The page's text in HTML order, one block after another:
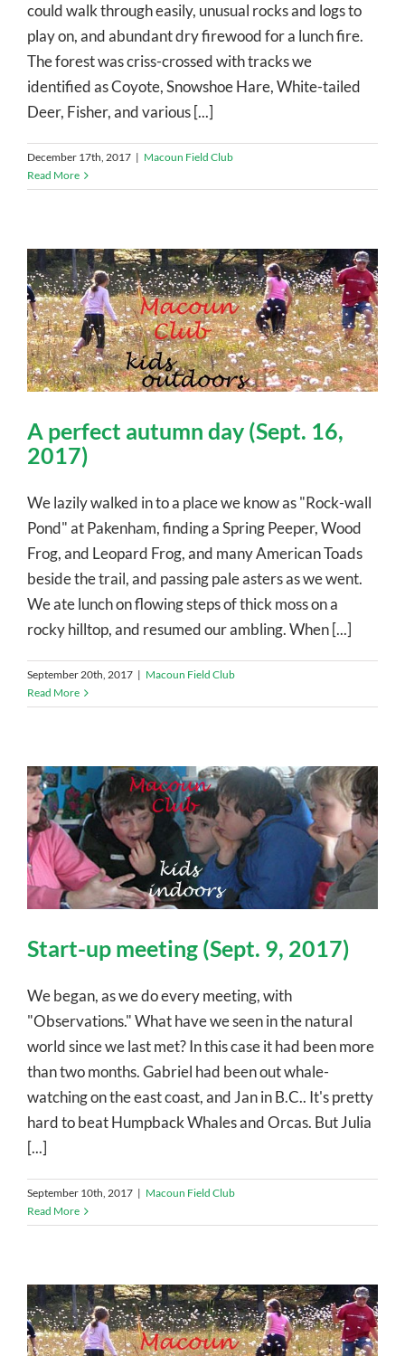
could walk through easily, unusual rocks and logs to
play on, and abundant dry firewood for a lunch fire.
The forest was criss-crossed with tracks we
identified as Coyote, Snowshoe Hare, White-tailed
Deer, Fisher, and various [...]
December 17th, 2017 | Macoun Field Club
Read More
A perfect autumn day (Sept. 16,
2017)
We lazily walked in to a place we know as "Rock-wall
Pond" at Pakenham, finding a Spring Peeper, Wood
Frog, and Leopard Frog, and many American Toads
beside the trail, and passing pale asters as we went.
We ate lunch on flowing steps of thick moss on a
rocky hilltop, and resumed our ambling. When [...]
September 20th, 2017 | Macoun Field Club
Read More
Start-up meeting (Sept. 9, 2017)
We began, as we do every meeting, with
"Observations." What have we seen in the natural
world since we last met? In this case it had been more
than two months. Gabriel had been out whale-
watching on the east coast, and Jan in B.C.. It's pretty
hard to beat Humpback Whales and Orcas. But Julia
[...]
September 10th, 2017 | Macoun Field Club
Read More